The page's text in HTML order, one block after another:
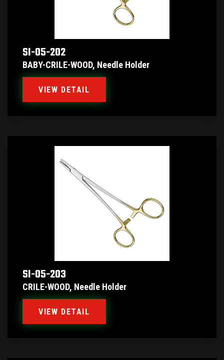
SI-05-202
BABY-CRILE-WOOD, Needle Holder
VIEW DETAIL
SI-05-203
CRILE-WOOD, Needle Holder
VIEW DETAIL